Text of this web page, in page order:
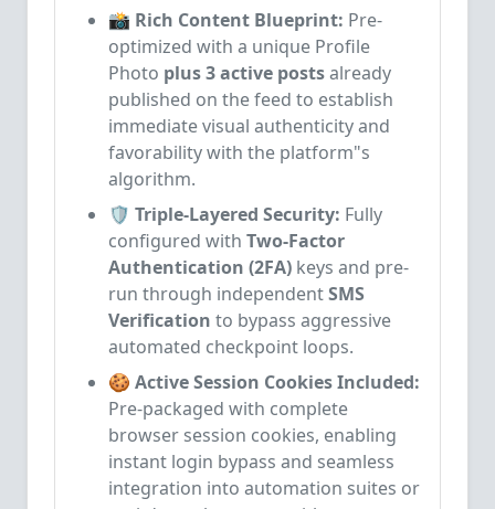
📸 Rich Content Blueprint: Pre-
optimized with a unique Profile
Photo plus 3 active postsalready
published on the feed to establish
immediate visual authenticity and
favorability with the platform"s
algorithm.
🛡️ Triple-Layered Security: Fully
configured with Two-Factor
Authentication (2FA) keys and pre-
run through independentSMS
Verification to bypass aggressive
automated checkpoint loops.
🍪 Active Session Cookies Included:
Pre-packaged with complete
browser session cookies, enabling
instant login bypass and seamless
integration into automation suites or